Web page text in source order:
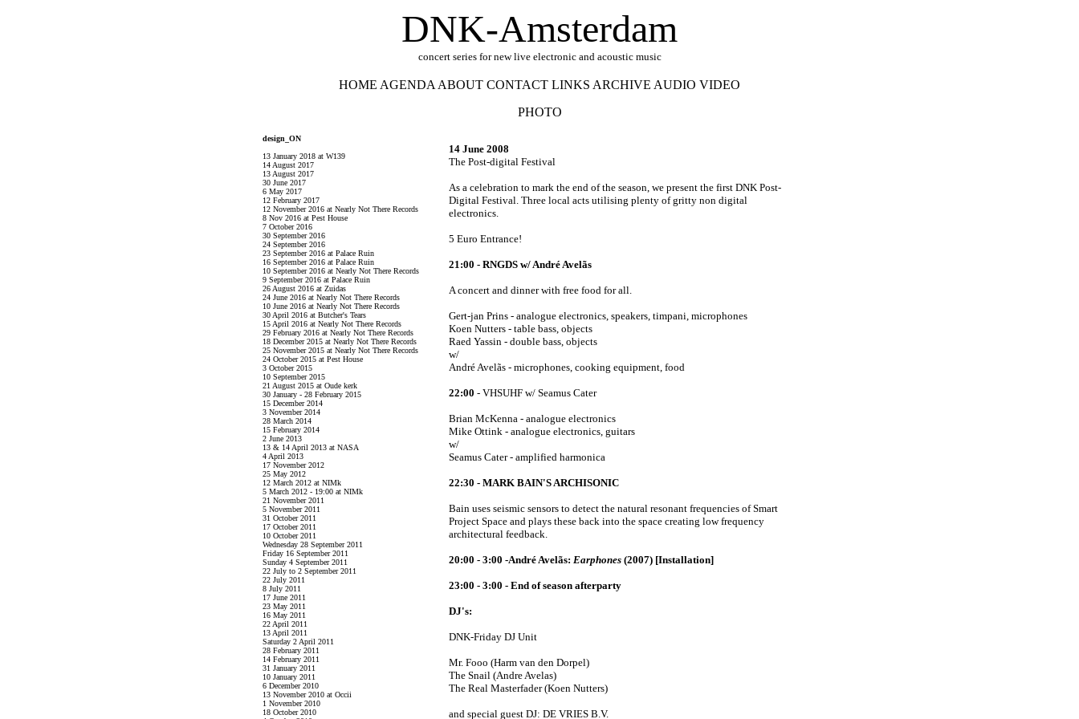
DNK-Amsterdam
concert series for new live electronic and acoustic music
HOME AGENDA ABOUT CONTACT LINKS ARCHIVE AUDIO VIDEO
PHOTO
design_ON
13 January 2018 at W139
14 August 2017
13 August 2017
30 June 2017
6 May 2017
12 February 2017
12 November 2016 at Nearly Not There Records
8 Nov 2016 at Pest House
7 October 2016
30 September 2016
24 September 2016
23 September 2016 at Palace Ruin
16 September 2016 at Palace Ruin
10 September 2016 at Nearly Not There Records
9 September 2016 at Palace Ruin
26 August 2016 at Zuidas
24 June 2016 at Nearly Not There Records
10 June 2016 at Nearly Not There Records
30 April 2016 at Butcher's Tears
15 April 2016 at Nearly Not There Records
29 February 2016 at Nearly Not There Records
18 December 2015 at Nearly Not There Records
25 November 2015 at Nearly Not There Records
24 October 2015 at Pest House
3 October 2015
10 September 2015
21 August 2015 at Oude kerk
30 January - 28 February 2015
15 December 2014
3 November 2014
28 March 2014
15 February 2014
2 June 2013
13 & 14 April 2013 at NASA
4 April 2013
17 November 2012
25 May 2012
12 March 2012 at NIMk
5 March 2012 - 19:00 at NIMk
21 November 2011
5 November 2011
31 October 2011
17 October 2011
10 October 2011
Wednesday 28 September 2011
Friday 16 September 2011
Sunday 4 September 2011
22 July to 2 September 2011
22 July 2011
8 July 2011
17 June 2011
23 May 2011
16 May 2011
22 April 2011
13 April 2011
Saturday 2 April 2011
28 February 2011
14 February 2011
31 January 2011
10 January 2011
6 December 2010
13 November 2010 at Occii
1 November 2010
18 October 2010
14 June 2008
The Post-digital Festival
As a celebration to mark the end of the season, we present the first DNK Post-
Digital Festival. Three local acts utilising plenty of gritty non digital
electronics.
5 Euro Entrance!
21:00 - RNGDS w/André Avelãs
A concert and dinner with free food for all.
Gert-jan Prins - analogue electronics, speakers, timpani, microphones
Koen Nutters - table bass, objects
Raed Yassin - double bass, objects
w/
André Avelãs - microphones, cooking equipment, food
22:00 - VHSUHF w/ Seamus Cater
Brian McKenna - analogue electronics
Mike Ottink - analogue electronics, guitars
w/
Seamus Cater - amplified harmonica
22:30 - MARK BAIN'S ARCHISONIC
Bain uses seismic sensors to detect the natural resonant frequencies of Smart
Project Space and plays these back into the space creating low frequency
architectural feedback.
20:00 - 3:00 -André Avelãs: Earphones (2007) [Installation]
23:00 - 3:00 - End of season afterparty
DJ's:
DNK-Friday DJ Unit
Mr. Fooo (Harm van den Dorpel)
The Snail (Andre Avelas)
The Real Masterfader (Koen Nutters)
and special guest DJ: DE VRIES B.V.